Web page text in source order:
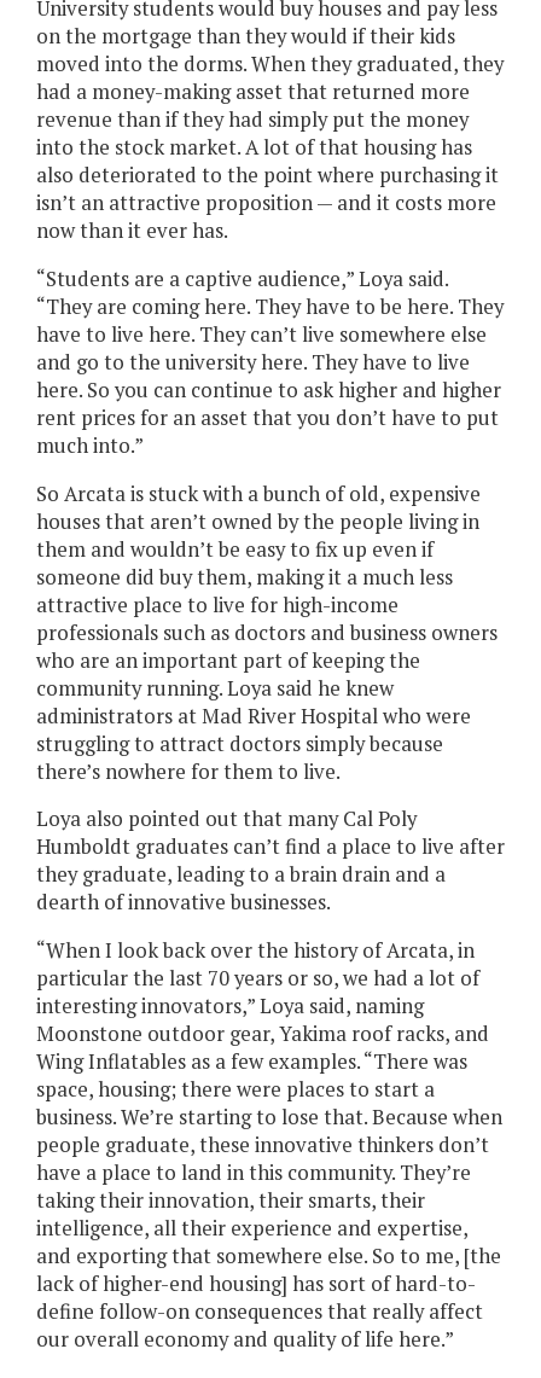
University students would buy houses and pay less
on the mortgage than they would if their kids
moved into the dorms. When they graduated, they
had a money-making asset that returned more
revenue than if they had simply put the money
into the stock market. A lot of that housing has
also deteriorated to the point where purchasing it
isn’t an attractive proposition — and it costs more
now than it ever has.
“Students are a captive audience,” Loya said.
“They are coming here. They have to be here. They
have to live here. They can’t live somewhere else
and go to the university here. They have to live
here. So you can continue to ask higher and higher
rent prices for an asset that you don’t have to put
much into.”
So Arcata is stuck with a bunch of old, expensive
houses that aren’t owned by the people living in
them and wouldn’t be easy to fix up even if
someone did buy them, making it a much less
attractive place to live for high-income
professionals such as doctors and business owners
who are an important part of keeping the
community running. Loya said he knew
administrators at Mad River Hospital who were
struggling to attract doctors simply because
there’s nowhere for them to live.
Loya also pointed out that many Cal Poly
Humboldt graduates can’t find a place to live after
they graduate, leading to a brain drain and a
dearth of innovative businesses.
“When I look back over the history of Arcata, in
particular the last 70 years or so, we had a lot of
interesting innovators,” Loya said, naming
Moonstone outdoor gear, Yakima roof racks, and
Wing Inflatables as a few examples. “There was
space, housing; there were places to start a
business. We’re starting to lose that. Because when
people graduate, these innovative thinkers don’t
have a place to land in this community. They’re
taking their innovation, their smarts, their
intelligence, all their experience and expertise,
and exporting that somewhere else. So to me, [the
lack of higher-end housing] has sort of hard-to-
define follow-on consequences that really affect
our overall economy and quality of life here.”